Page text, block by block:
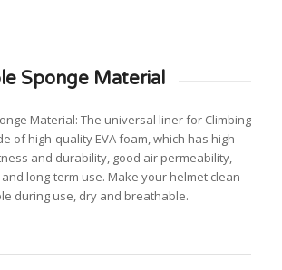
Sponge Material
Material: The universal liner for Climbing
of high-quality EVA foam, which has high
and durability, good air permeability,
long-term use. Make your helmet clean
during use, dry and breathable.